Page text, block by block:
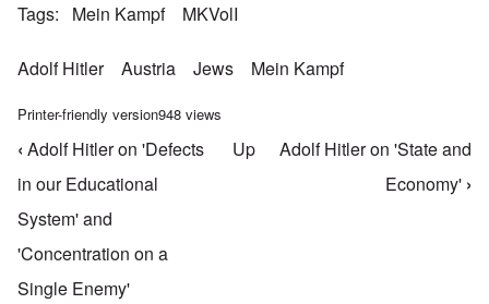
Tags Mein Kampf MKVolI
Adolf Hitler Austria Jews Mein Kampf
Printer-friendly version948 views
Book traversal links for Mein Kampf Index -
‹ Adolf Hitler on 'Defects
in our Educational
System' and
'Concentration on a
Single Enemy'
Up
Adolf Hitler on 'State and
Economy' ›